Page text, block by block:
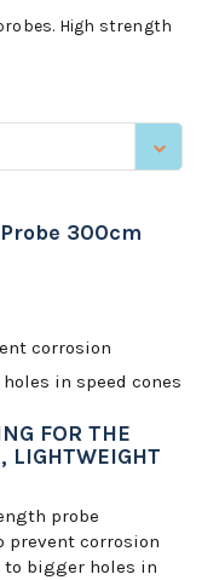
High strength
300cm
corrosion
in speed cones
FOR THE
LIGHTWEIGHT
probe
prevent corrosion
bigger holes in